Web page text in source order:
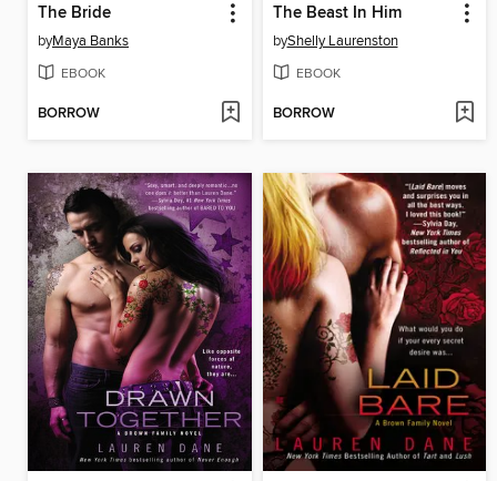
The Bride
byMaya Banks
EBOOK
BORROW
The Beast In Him
byShelly Laurenston
EBOOK
BORROW